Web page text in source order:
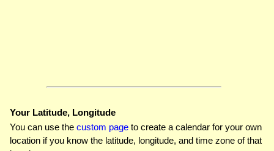
Your Latitude, Longitude
You can use the custom page to create a calendar for your own
location if you know the latitude, longitude, and time zone of that